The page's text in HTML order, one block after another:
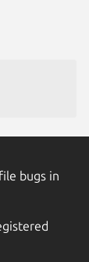
bugs in